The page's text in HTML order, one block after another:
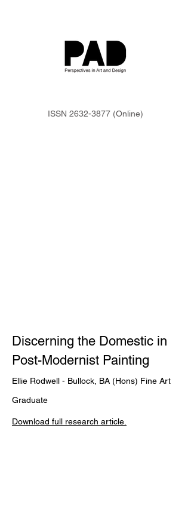
ISSN 2632-3877 (Online)
Discerning the Domestic in
Post-Modernist Painting
Ellie Rodwell - Bullock, BA (Hons) Fine Art
Graduate
Download full research article.